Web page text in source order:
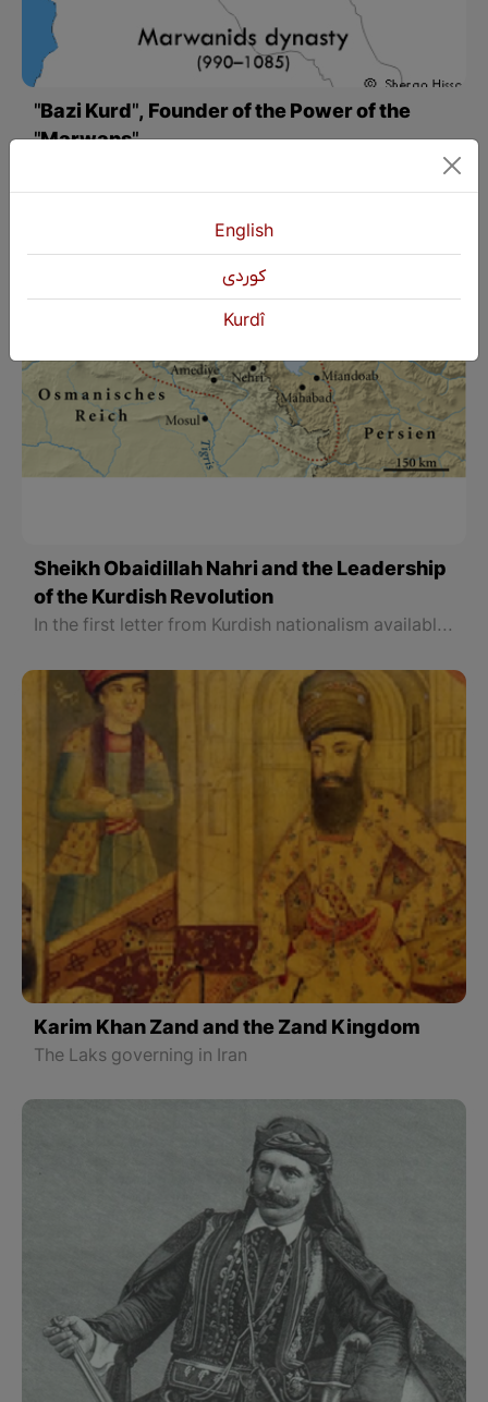
"Bazi Kurd", Founder of the Power of the
"Marwans"
In his travelogue, Nasir Khasrow mentioned that the city of Amed under the rule of the Marwans was very different from other cities in Arab, Persian, Indian, and Turkish countries and believed none of those cities were like Amed. Nasir Khasrow also pointed out the existence of mosques and churches in the city, which at that time, in the turmoil of Islamic and Christian tensions, represented the free and absolute thought of the rule of Nasruddawla Marwani and the Kurds of Amed.
Sheikh Obaidillah Nahri and the Leadership
of the Kurdish Revolution
In the first letter from Kurdish nationalism available as a statement, Sheikh Obaidillah Nahri wrote to a representative of the Western forces who was his friend: All Kurdish leaders and emirs in Iran and Ottoman believe they cannot work and continue their political life with them.
Karim Khan Zand and the Zand Kingdom
The Laks governing in Iran
English
كوردی
Kurdî